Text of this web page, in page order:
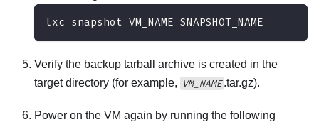
lxc snapshot VM_NAME SNAPSHOT_NAME
Verify the backup tarball archive is created in the
target directory (for example, VM_NAME .tar.gz).
Power on the VM again by running the following